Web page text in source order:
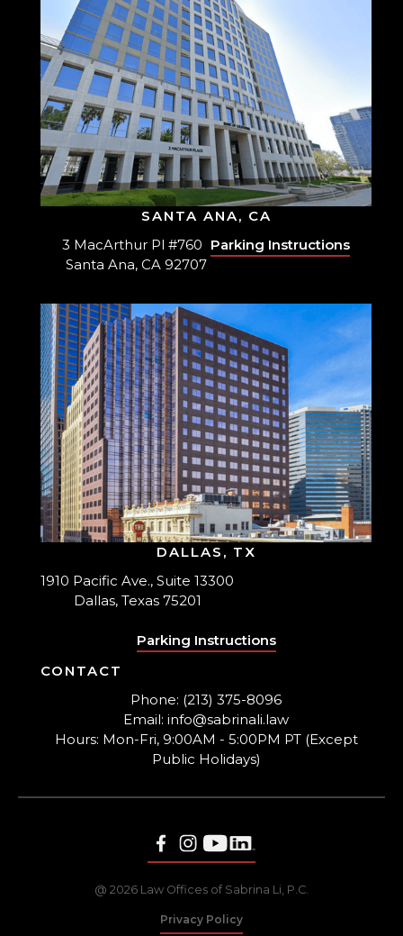
SANTA ANA, CA
3 MacArthur Pl #760
Santa Ana, CA 92707
Parking Instructions
DALLAS, TX
1910 Pacific Ave., Suite 13300
Dallas, Texas 75201
Parking Instructions
CONTACT
Phone: (213) 375-8096
Email: info@sabrinali.law
Hours: Mon-Fri, 9:00AM - 5:00PM PT (Except
Public Holidays)
@ 2026 Law Offices of Sabrina Li, P.C.
Privacy Policy